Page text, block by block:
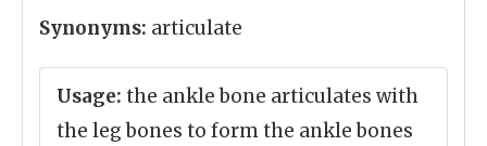
Synonyms: articulate
Usage: the ankle bone articulates with
the leg bones to form the ankle bones